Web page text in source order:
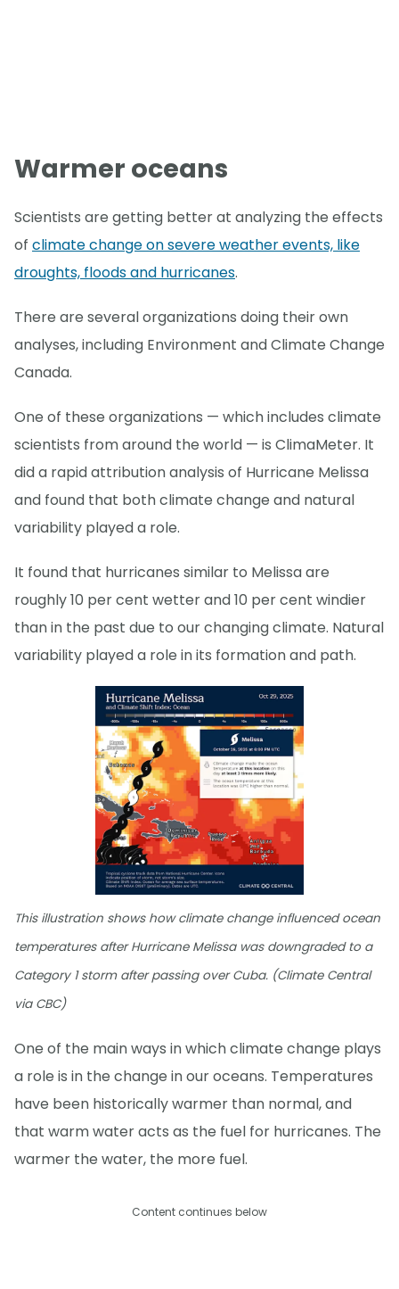
Warmer oceans
Scientists are getting better at analyzing the effects
of climate change on severe weather events, like
droughts, floods and hurricanes.
There are several organizations doing their own
analyses, including Environment and Climate Change
Canada.
One of these organizations — which includes climate
scientists from around the world — is ClimaMeter. It
did a rapid attribution analysis of Hurricane Melissa
and found that both climate change and natural
variability played a role.
It found that hurricanes similar to Melissa are
roughly 10 per cent wetter and 10 per cent windier
than in the past due to our changing climate. Natural
variability played a role in its formation and path.
This illustration shows how climate change influenced ocean
temperatures after Hurricane Melissa was downgraded to a
Category 1 storm after passing over Cuba. (Climate Central
via CBC)
One of the main ways in which climate change plays
a role is in the change in our oceans. Temperatures
have been historically warmer than normal, and
that warm water acts as the fuel for hurricanes. The
warmer the water, the more fuel.
Content continues below